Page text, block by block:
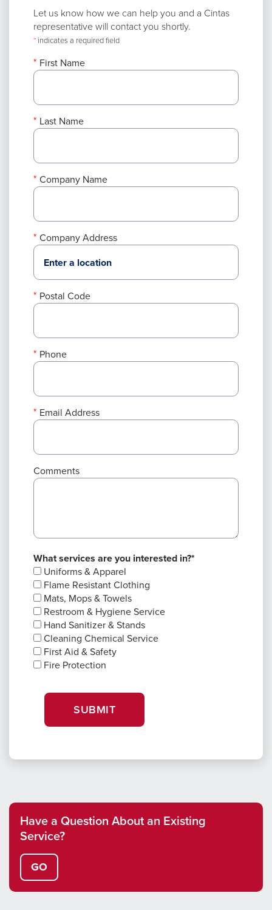
Let us know how we can help you and a Cintas
representative will contact you shortly.
* indicates a required field
First Name
Last Name
Company Name
Company Address
Postal Code
Phone
Email Address
Comments
What services are you interested in?*
Uniforms & Apparel
Flame Resistant Clothing
Mats, Mops & Towels
Restroom & Hygiene Service
Hand Sanitizer & Stands
Cleaning Chemical Service
First Aid & Safety
Fire Protection
SUBMIT
Have a Question About an Existing
Service?
GO